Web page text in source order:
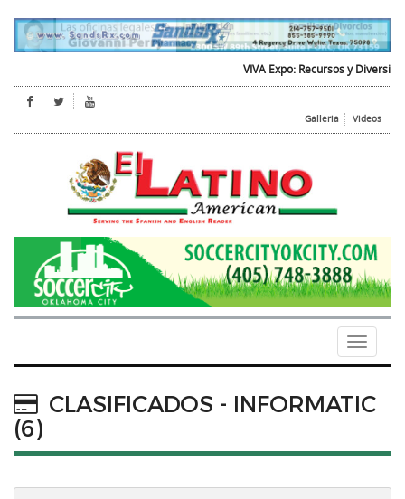
VIVA Expo: Recursos y Diversion
Galleria Videos
Toggle
CLASIFICADOS - INFORMATIC
(6)